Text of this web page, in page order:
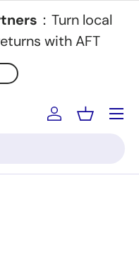
：Turn local
with AFT
Log inBasket
Menu